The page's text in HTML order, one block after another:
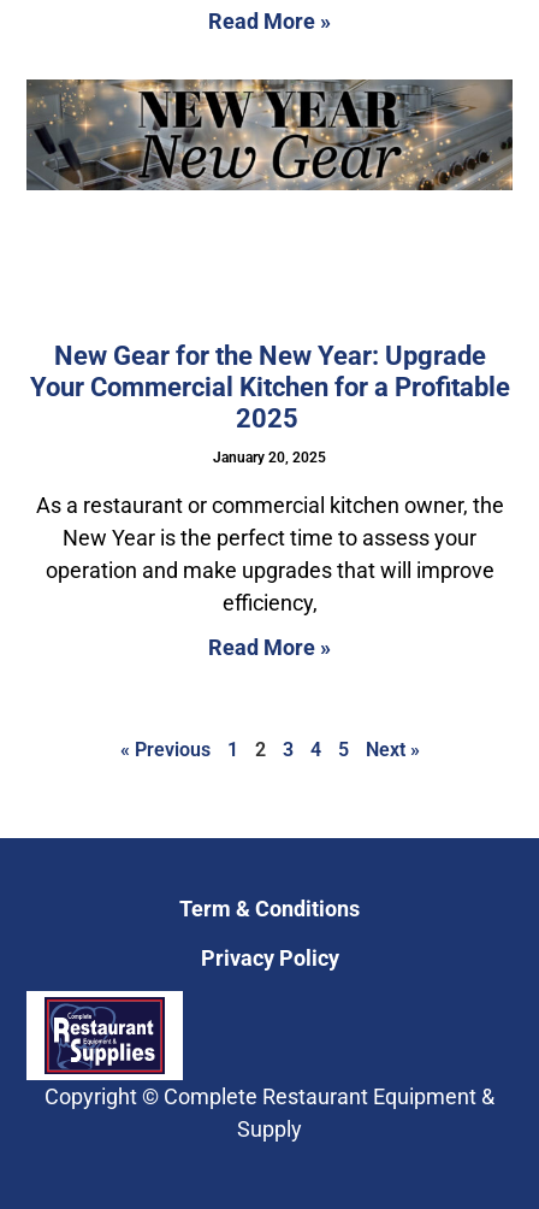
Read More »
New Gear for the New Year: Upgrade
Your Commercial Kitchen for a Profitable
2025
January 20, 2025
As a restaurant or commercial kitchen owner, the
New Year is the perfect time to assess your
operation and make upgrades that will improve
efficiency,
Read More »
« Previous 1 2 3 4 5 Next »
Term & Conditions
Privacy Policy
Copyright © Complete Restaurant Equipment &
Supply